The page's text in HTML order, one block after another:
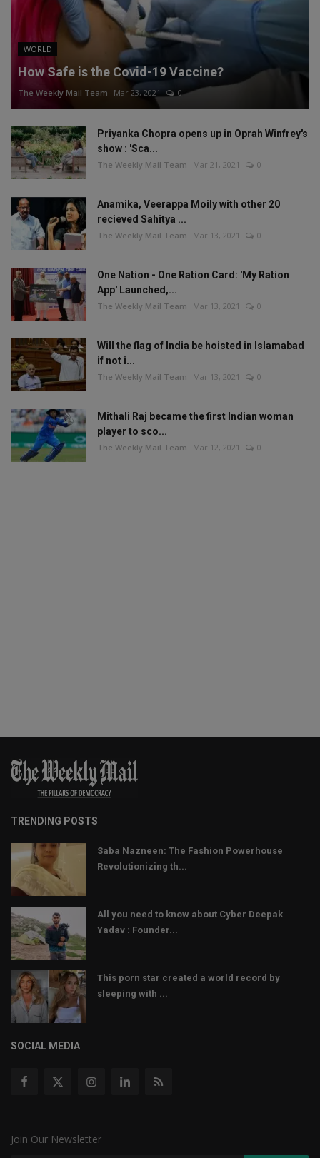
WORLD
How Safe is the Covid-19 Vaccine?
The Weekly Mail Team Mar 23, 2021 0
Priyanka Chopra opens up in Oprah Winfrey's
show : 'Sca...
The Weekly Mail Team Mar 21, 2021 0
Anamika, Veerappa Moily with other 20
recieved Sahitya ...
The Weekly Mail Team Mar 13, 2021 0
One Nation - One Ration Card: 'My Ration
App' Launched,...
The Weekly Mail Team Mar 13, 2021 0
Will the flag of India be hoisted in Islamabad
if not i...
The Weekly Mail Team Mar 13, 2021 0
Mithali Raj became the first Indian woman
player to sco...
The Weekly Mail Team Mar 12, 2021 0
TRENDING POSTS
Saba Nazneen: The Fashion Powerhouse
Revolutionizing th...
All you need to know about Cyber Deepak
Yadav : Founder...
This porn star created a world record by
sleeping with ...
SOCIAL MEDIA
Join Our Newsletter